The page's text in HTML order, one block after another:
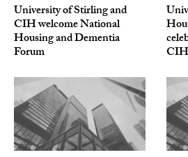
University of Stirling and
CIH welcome National
Housing and Dementia
Forum